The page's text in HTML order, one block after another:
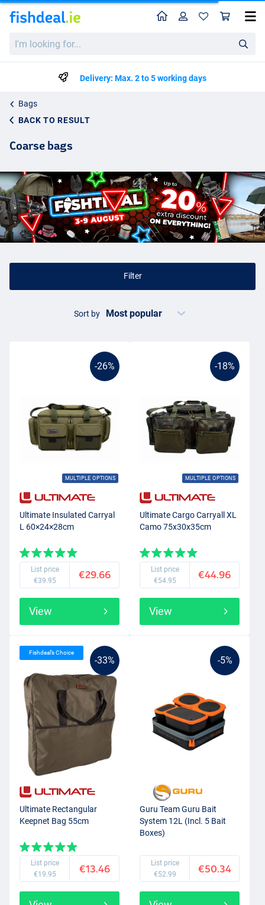
looking
HomeProfile
Delivery: Max. 2 to 5 working days
Bags
BACK TO RESULT
Coarse bags
Filter
Sort by
-26%
MULTIPLE OPTIONS
Ultimate Insulated Carryal
L 60×24×28cm
List price
€39.95
€29.66
View
-18%
MULTIPLE OPTIONS
Ultimate Cargo Carryall XL
Camo 75x30x35cm
List price
€54.95
€44.96
View
-33%
Fishdeal’s Choice
Ultimate Rectangular
Keepnet Bag 55cm
List price
€19.95
€13.46
-5%
Guru Team Guru Bait
System 12L (Incl. 5 Bait
Boxes)
List price
€52.99
€50.34